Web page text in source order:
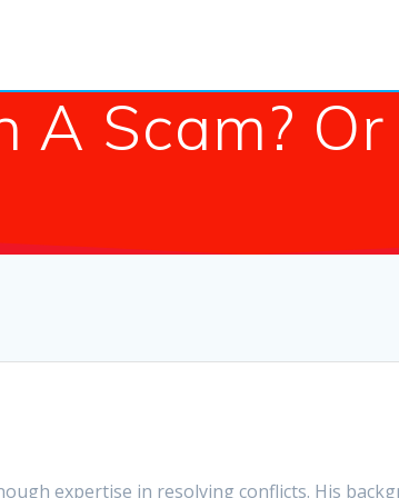
A Scam?
expertise in resolving conflicts. His